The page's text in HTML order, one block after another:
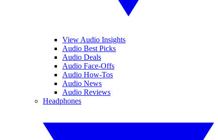
View Audio Insights
Audio Best Picks
Audio Deals
Audio Face-Offs
Audio How-Tos
Audio News
Audio Reviews
Headphones